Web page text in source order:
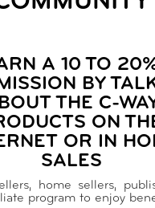
A 10 TO
BY
THE C-
ON
OR IN
SALES
home sellers,
program to enjoy